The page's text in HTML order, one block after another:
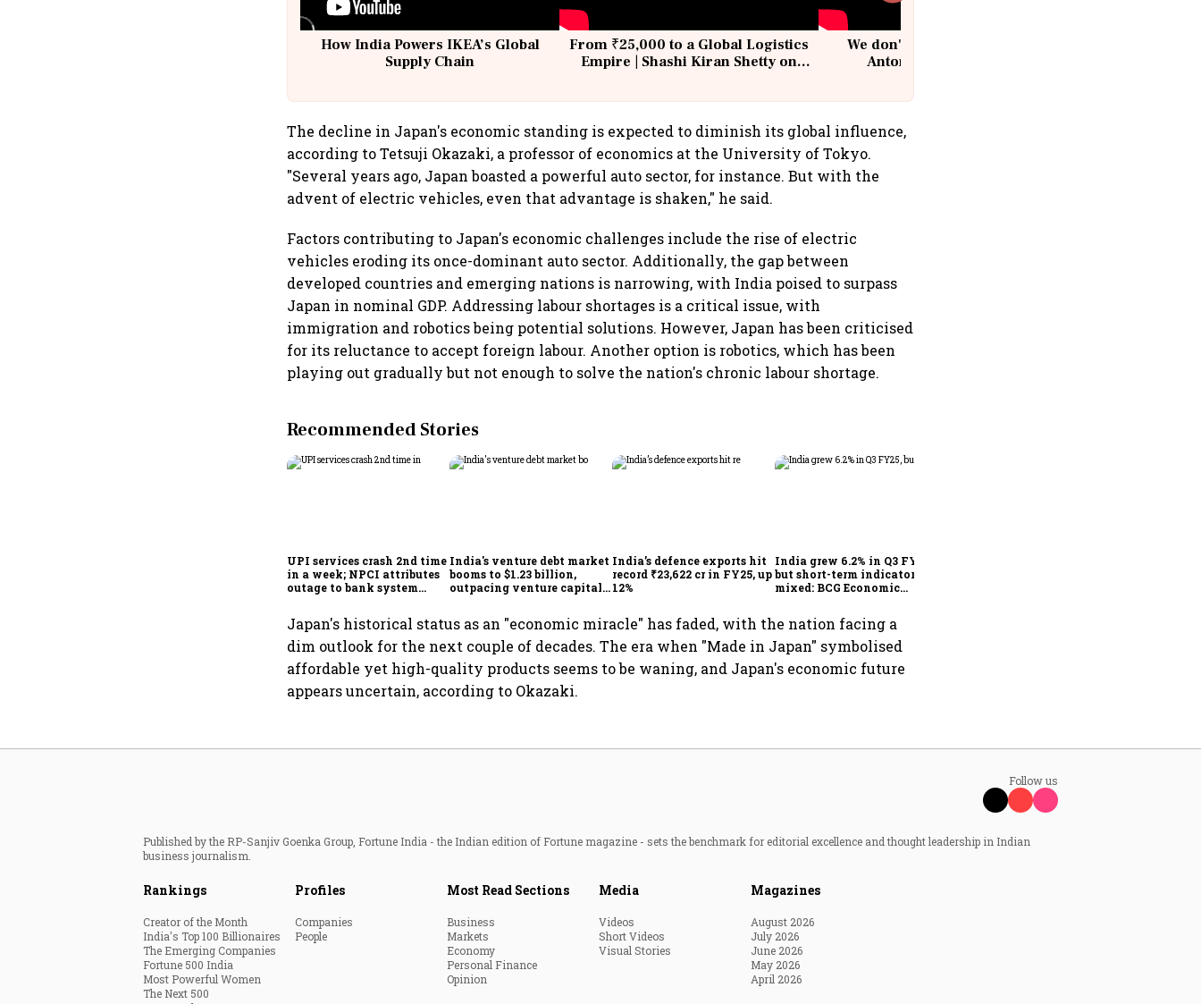
How India Powers IKEA’s Global
Supply Chain
From ₹25,000 to a Global Logistics
Empire | Shashi Kiran Shetty on
We don't sell furniture: Patrik
Antoni, CEO, IKEA India
The decline in Japan's economic standing is expected to diminish its global influence,
according to Tetsuji Okazaki, a professor of economics at the University of Tokyo.
"Several years ago, Japan boasted a powerful auto sector, for instance. But with the
advent of electric vehicles, even that advantage is shaken," he said.
Factors contributing to Japan's economic challenges include the rise of electric
vehicles eroding its once-dominant auto sector. Additionally, the gap between
developed countries and emerging nations is narrowing, with India poised to surpass
Japan in nominal GDP. Addressing labour shortages is a critical issue, with
immigration and robotics being potential solutions. However, Japan has been criticised
for its reluctance to accept foreign labour. Another option is robotics, which has been
playing out gradually but not enough to solve the nation's chronic labour shortage.
Recommended Stories
UPI services crash 2nd time
in a week; NPCI attributes
outage to bank system
India's venture debt market
booms to $1.23 billion,
outpacing venture capital
India’s defence exports hit
record ₹23,622 cr in FY25, up
12%
India grew 6.2% in Q3 FY25,
but short-term indicators
mixed: BCG Economic
Japan's historical status as an "economic miracle" has faded, with the nation facing a
dim outlook for the next couple of decades. The era when "Made in Japan" symbolised
affordable yet high-quality products seems to be waning, and Japan's economic future
appears uncertain, according to Okazaki.
Follow us
Published by the RP-Sanjiv Goenka Group, Fortune India - the Indian edition of Fortune magazine - sets the benchmark for editorial excellence and thought leadership in Indian
business journalism.
Rankings
Creator of the Month
India's Top 100 Billionaires
The Emerging Companies
Fortune 500 India
Most Powerful Women
The Next 500
Profiles
Companies
People
Most Read Sections
Business
Markets
Economy
Personal Finance
Opinion
Media
Videos
Short Videos
Visual Stories
Magazines
August 2026
July 2026
June 2026
May 2026
April 2026